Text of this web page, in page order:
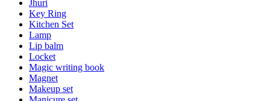
Jhuri
Key Ring
Kitchen Set
Lamp
Lip balm
Locket
Magic writing book
Magnet
Makeup set